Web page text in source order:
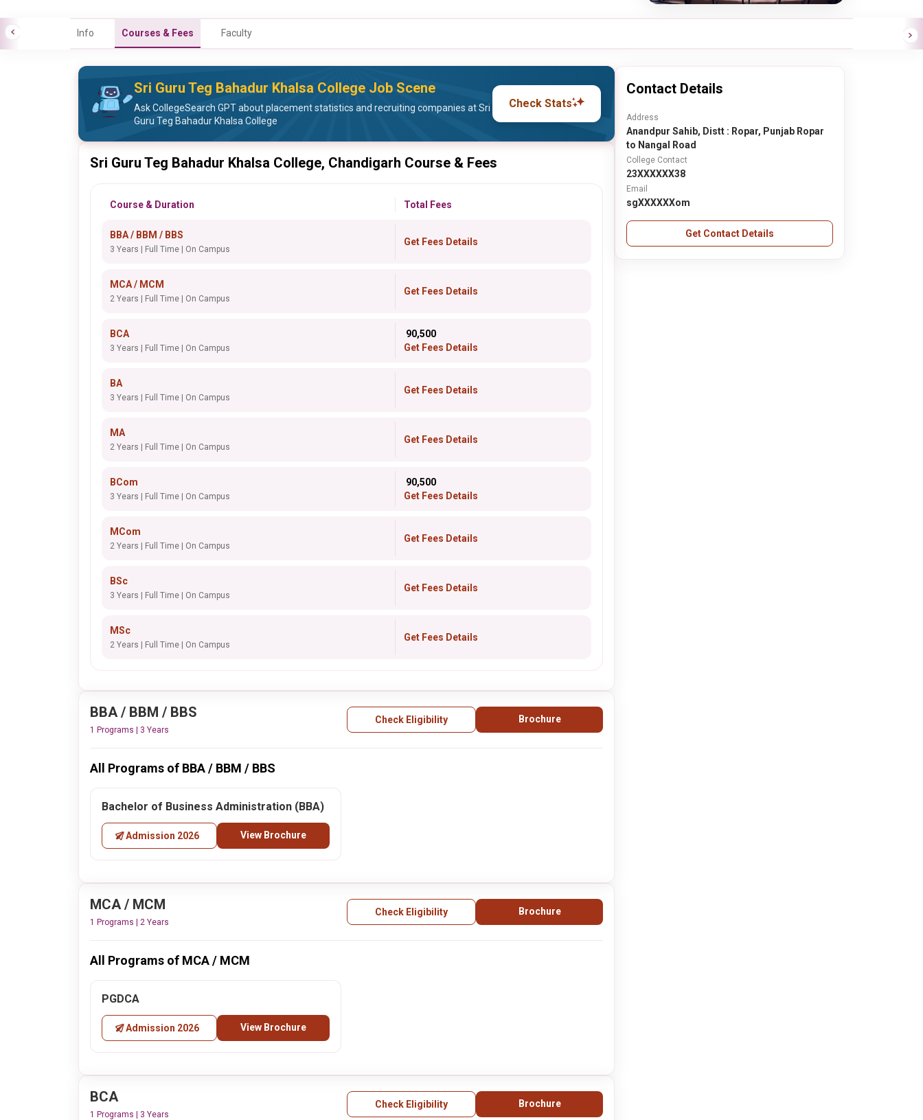
Info Courses & Fees Faculty
Sri Guru Teg Bahadur Khalsa College Job Scene
Ask CollegeSearch GPT about placement statistics and recruiting companies at Sri
Guru Teg Bahadur Khalsa College
Check Stats
Sri Guru Teg Bahadur Khalsa College, Chandigarh Course & Fees
Course & Duration Total Fees
BBA / BBM / BBS
3 Years | Full Time | On Campus
Get Fees Details
MCA / MCM
2 Years | Full Time | On Campus
Get Fees Details
BCA
3 Years | Full Time | On Campus
₹ 90,500
Get Fees Details
BA
3 Years | Full Time | On Campus
Get Fees Details
MA
2 Years | Full Time | On Campus
Get Fees Details
BCom
3 Years | Full Time | On Campus
₹ 90,500
Get Fees Details
MCom
2 Years | Full Time | On Campus
Get Fees Details
BSc
3 Years | Full Time | On Campus
Get Fees Details
MSc
2 Years | Full Time | On Campus
Get Fees Details
BBA / BBM / BBS
1 Programs | 3 Years
Check Eligibility Brochure
All Programs of BBA / BBM / BBS
Bachelor of Business Administration (BBA)
Admission 2026 View Brochure
MCA / MCM
1 Programs | 2 Years
Check Eligibility Brochure
All Programs of MCA / MCM
PGDCA
Admission 2026 View Brochure
BCA
1 Programs | 3 Years
Check Eligibility Brochure
Contact Details
Address
Anandpur Sahib, Distt : Ropar, Punjab Ropar
to Nangal Road
College Contact
23XXXXXX38
Email
sgXXXXXXom
Get Contact Details